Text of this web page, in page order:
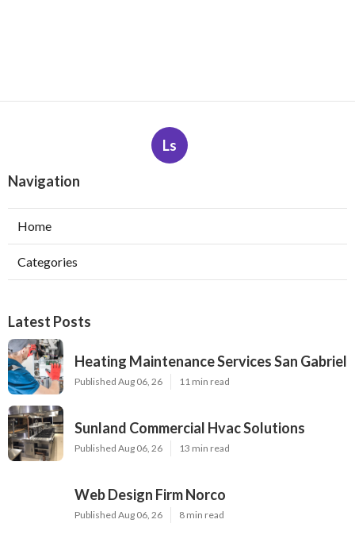
Ls
Navigation
Home
Categories
Latest Posts
Heating Maintenance Services San Gabriel
Published Aug 06, 26 11 min read
Sunland Commercial Hvac Solutions
Published Aug 06, 26 13 min read
Web Design Firm Norco
Published Aug 06, 26 8 min read